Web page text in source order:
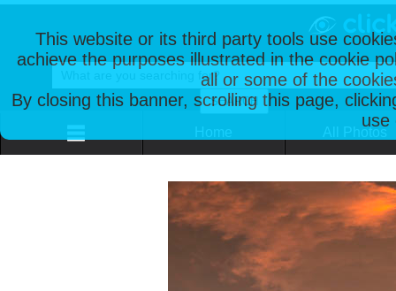
This website or its third party tools use
achieve the purposes illustrated in the cookie
all or some of the
By closing this banner, scrolling this page,
use